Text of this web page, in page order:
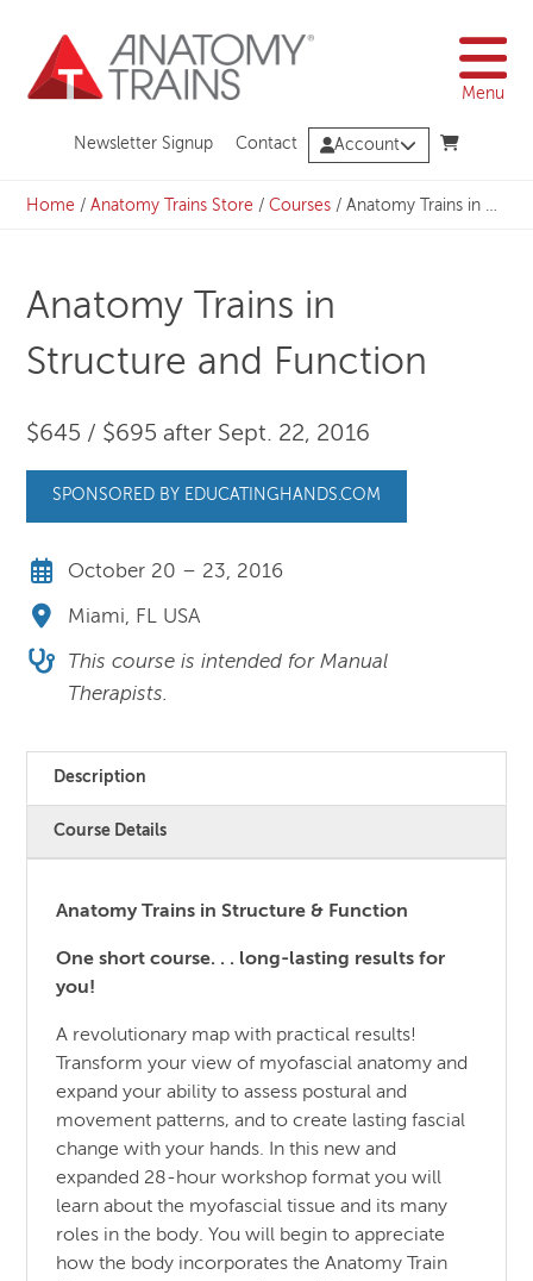
content
Menu
Newsletter Signup Contact Account
Home /Anatomy Trains Store /Courses /Anatomy Trains in Structure and Function
Anatomy Trains in
Structure and Function
$645 / $695 after Sept. 22, 2016
SPONSORED BY EDUCATINGHANDS.COM
October 20 – 23, 2016
Miami, FL USA
This course is intended for Manual
Therapists.
Description
Course Details
Anatomy Trains in Structure & Function
One short course. . . long-lasting results for
you!
A revolutionary map with practical results!
Transform your view of myofascial anatomy and
expand your ability to assess postural and
movement patterns, and to create lasting fascial
change with your hands. In this new and
expanded 28-hour workshop format you will
learn about the myofascial tissue and its many
roles in the body. You will begin to appreciate
how the body incorporates the Anatomy Train